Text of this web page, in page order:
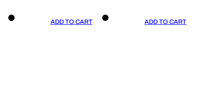
ADD TO CART ADD TO CART